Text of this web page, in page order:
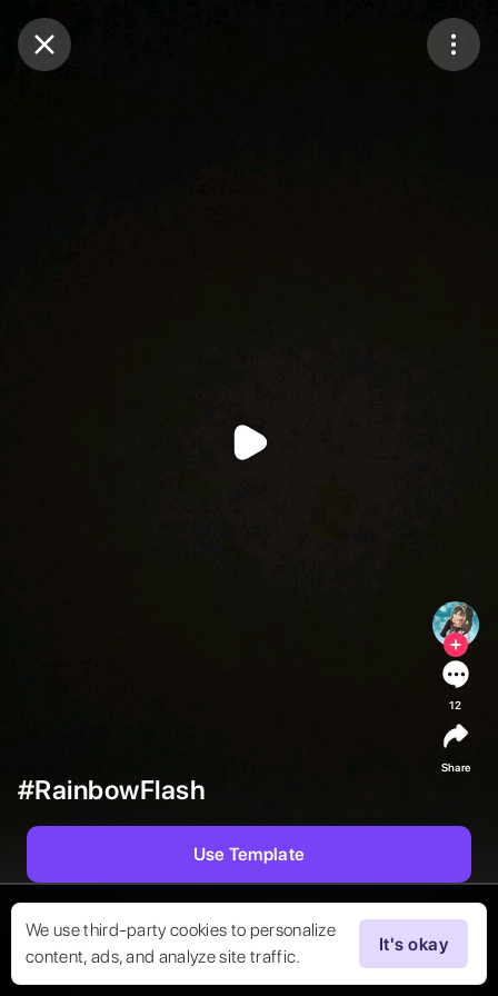
Purchase Coins
We use third-party cookies to personalize
content, ads, and analyze site traffic.
It's okay
#RainbowFlash
12
Share
Use Template